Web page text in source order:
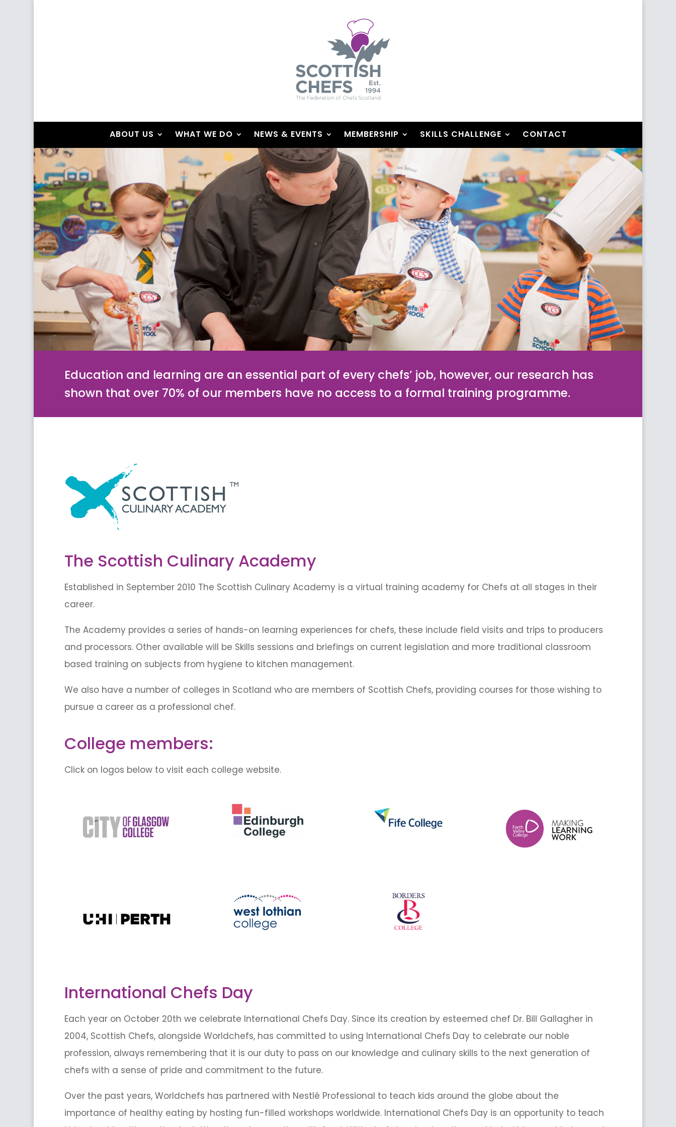
ABOUT US WHAT WE DO NEWS & EVENTS MEMBERSHIP SKILLS CHALLENGE CONTACT
Education and learning are an essential part of every chefs’ job, however, our research has
shown that over 70% of our members have no access to a formal training programme.
The Scottish Culinary Academy
Established in September 2010 The Scottish Culinary Academy is a virtual training academy for Chefs at all stages in their
career.
The Academy provides a series of hands-on learning experiences for chefs, these include field visits and trips to producers
and processors. Other available will be Skills sessions and briefings on current legislation and more traditional classroom
based training on subjects from hygiene to kitchen management.
We also have a number of colleges in Scotland who are members of Scottish Chefs, providing courses for those wishing to
pursue a career as a professional chef.
College members:
Click on logos below to visit each college website.
International Chefs Day
Each year on October 20th we celebrate International Chefs Day. Since its creation by esteemed chef Dr. Bill Gallagher in
2004, Scottish Chefs, alongside Worldchefs, has committed to using International Chefs Day to celebrate our noble
profession, always remembering that it is our duty to pass on our knowledge and culinary skills to the next generation of
chefs with a sense of pride and commitment to the future.
Over the past years, Worldchefs has partnered with Nestlé Professional to teach kids around the globe about the
importance of healthy eating by hosting fun-filled workshops worldwide. International Chefs Day is an opportunity to teach